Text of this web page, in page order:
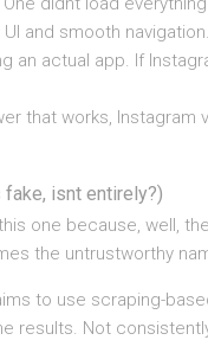
and smooth navigation.
an actual app. If
that works,
fake, isnt entirely?)
one because, well,
the untrustworthy
to use scraping-
results. Not